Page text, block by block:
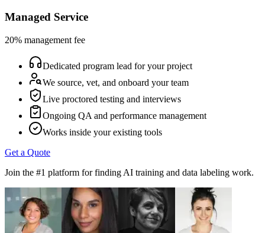
Managed Service
20% management fee
Dedicated program lead for your project
We source, vet, and onboard your team
Live proctored testing and interviews
Ongoing QA and performance management
Works inside your existing tools
Get a Quote
Join the #1 platform for finding AI training and data labeling work.